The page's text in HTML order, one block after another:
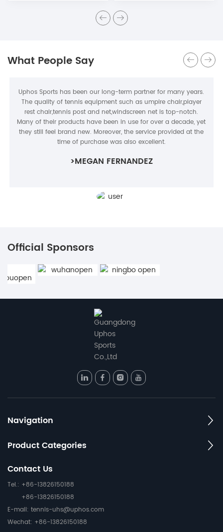
textbook returns! Resistant to
freezing cracks, extreme sun,
What People Say
Uphos Sports has been our long-term partner for many years.
The quality of tennis equipment such as umpire chair,player
rest chair,tennis post and net,windscreen net is top-notch.
Many of their products have been in use for over a decade, yet
they still feel brand new. Moreover, the service provided at the
time of purchase was also excellent.
>MEGAN FERNANDEZ
Official Sponsors
Navigation
Product Categories
Contact Us
Tel.: +86-13826150188
+86-13826150188
E-mail: tennis-uhs@uphos.com
Wechat: +86-13826150188